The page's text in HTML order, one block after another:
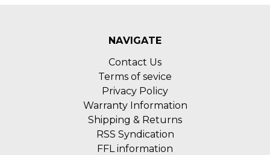
NAVIGATE
Contact Us
Terms of sevice
Privacy Policy
Warranty Information
Shipping & Returns
RSS Syndication
FFL information